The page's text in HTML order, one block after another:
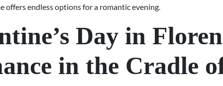
offers endless options for a romantic evening.
Day in
in the Cradle